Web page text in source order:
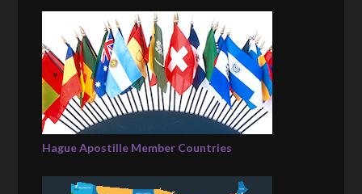
Hague Apostille Member Countries